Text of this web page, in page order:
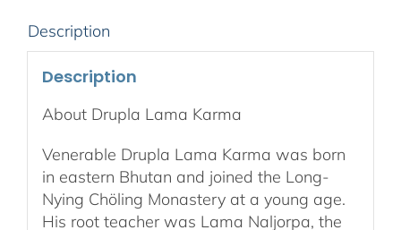
Description
Description
About Drupla Lama Karma
Venerable Drupla Lama Karma was born
in eastern Bhutan and joined the Long-
Nying Chöling Monastery at a young age.
His root teacher was Lama Naljorpa, the